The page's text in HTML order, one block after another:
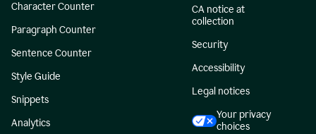
Character Counter
Paragraph Counter
Sentence Counter
Style Guide
Snippets
Analytics
CA notice at
collection
Security
Accessibility
Legal notices
Your privacy
choices